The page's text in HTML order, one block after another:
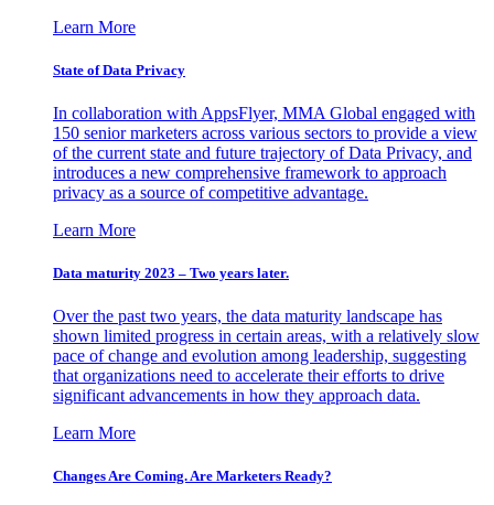
Learn More
State of Data Privacy
In collaboration with AppsFlyer, MMA Global engaged with
150 senior marketers across various sectors to provide a view
of the current state and future trajectory of Data Privacy, and
introduces a new comprehensive framework to approach
privacy as a source of competitive advantage.
Learn More
Data maturity 2023 – Two years later.
Over the past two years, the data maturity landscape has
shown limited progress in certain areas, with a relatively slow
pace of change and evolution among leadership, suggesting
that organizations need to accelerate their efforts to drive
significant advancements in how they approach data.
Learn More
Changes Are Coming. Are Marketers Ready?